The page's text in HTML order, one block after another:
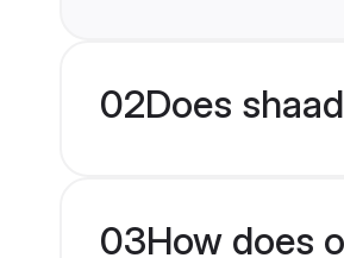
02Does
03How does